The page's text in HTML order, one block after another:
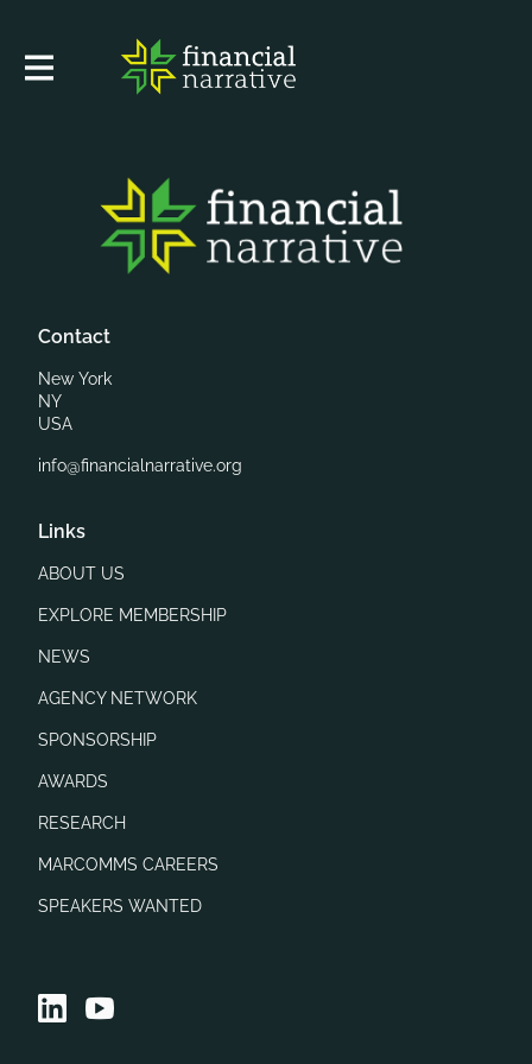
Contact
New York
NY
USA
info@financialnarrative.org
Links
ABOUT US
EXPLORE MEMBERSHIP
NEWS
AGENCY NETWORK
SPONSORSHIP
AWARDS
RESEARCH
MARCOMMS CAREERS
SPEAKERS WANTED